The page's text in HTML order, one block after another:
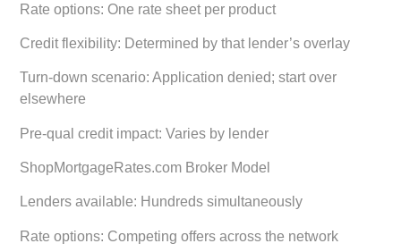
Rate options: One rate sheet per product
Credit flexibility: Determined by that lender’s overlay
Turn-down scenario: Application denied; start over
elsewhere
Pre-qual credit impact: Varies by lender
ShopMortgageRates.com Broker Model
Lenders available: Hundreds simultaneously
Rate options: Competing offers across the network